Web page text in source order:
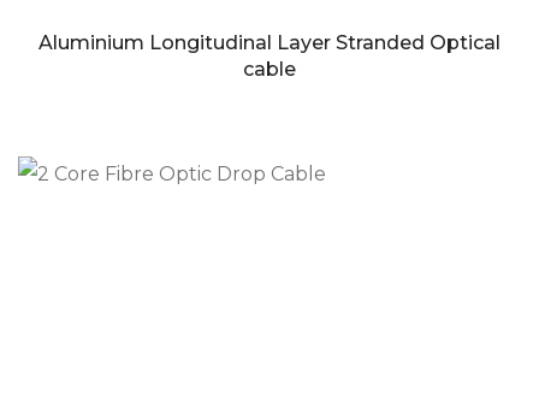
Aluminium Longitudinal Layer Stranded Optical
cable